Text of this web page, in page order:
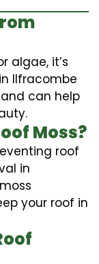
algae, it’s
Ilfracombe
can help
Moss?
roof
in
your roof in